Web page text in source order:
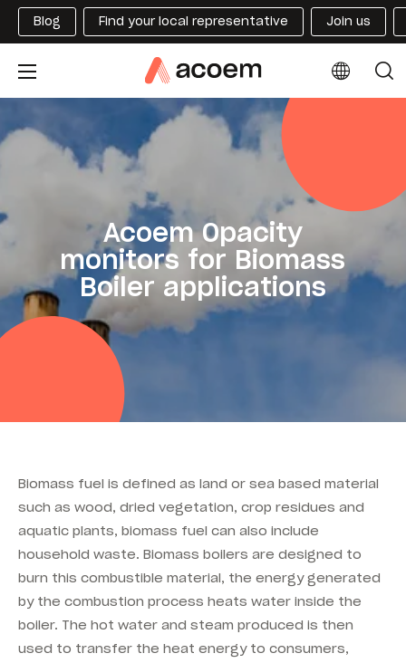
Blog Find your local representative Join us
Acoem Opacity
monitors for Biomass
Boiler applications
Biomass fuel is defined as land or sea based material
such as wood, dried vegetation, crop residues and
aquatic plants, biomass fuel can also include
household waste. Biomass boilers are designed to
burn this combustible material, the energy generated
by the combustion process heats water inside the
boiler. The hot water and steam produced is then
used to transfer the heat energy to consumers,